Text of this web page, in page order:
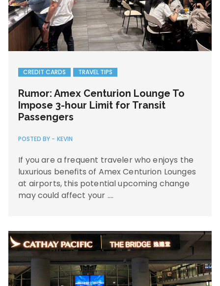
CREDIT CARDS TRAVEL TIPS
Rumor: Amex Centurion Lounge To
Impose 3-hour Limit for Transit
Passengers
POSTED BY - KEVIN
If you are a frequent traveler who enjoys the
luxurious benefits of Amex Centurion Lounges
at airports, this potential upcoming change
may could affect your ….